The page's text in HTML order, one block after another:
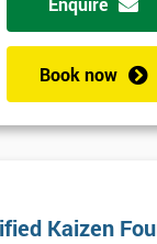
Book now
Kaizen